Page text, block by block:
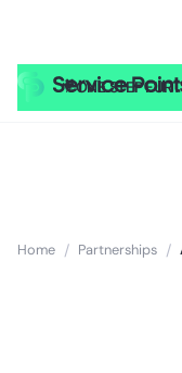
🎥ONE STEP
Home / Partnerships /